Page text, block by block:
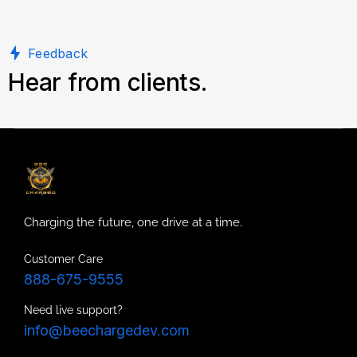
Feedback
Hear from clients.
Charging the future, one drive at a time.
Customer Care
888-675-9555
Need live support?
info@beechargedev.com